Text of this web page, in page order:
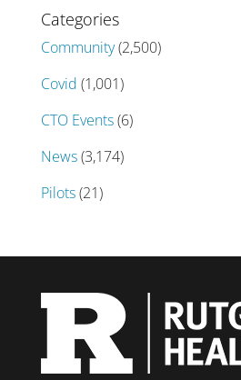
Categories
Community(2,500)
Covid (1,001)
CTO Events(6)
News(3,174)
Pilots(21)